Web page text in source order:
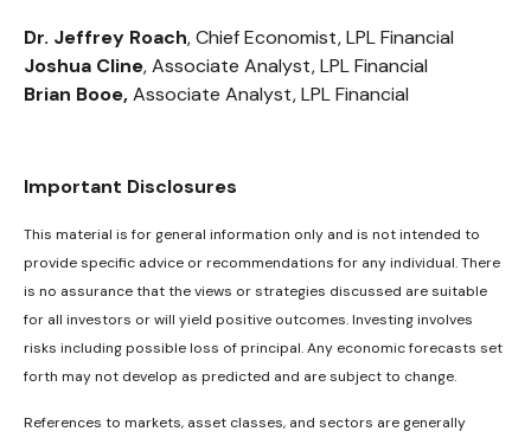
Dr. Jeffrey Roach, Chief Economist, LPL Financial
Joshua Cline, Associate Analyst, LPL Financial
Brian Booe,Associate Analyst, LPL Financial
Important Disclosures
This material is for general information only and is not intended to
provide specific advice or recommendations for any individual. There
is no assurance that the views or strategies discussed are suitable
for all investors or will yield positive outcomes. Investing involves
risks including possible loss of principal. Any economic forecasts set
forth may not develop as predicted and are subject to change.
References to markets, asset classes, and sectors are generally